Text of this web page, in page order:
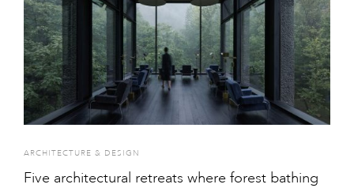
ARCHITECTURE & DESIGN
Five architectural retreats where forest bathing